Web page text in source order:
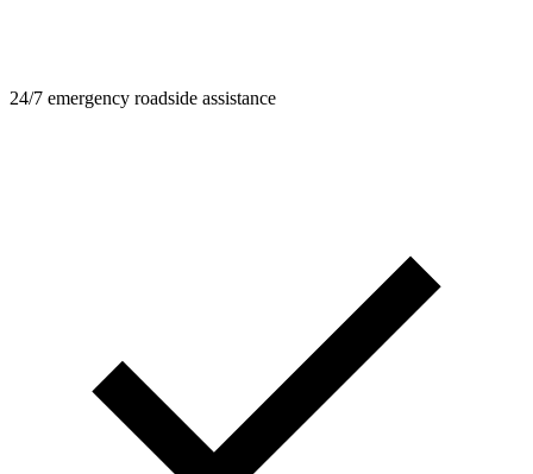
24/7 emergency roadside assistance